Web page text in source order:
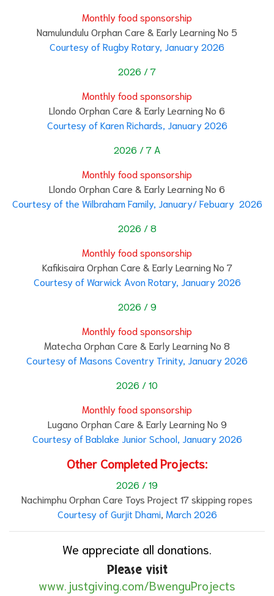
Monthly food sponsorship
Namulundulu Orphan Care & Early Learning No 5
Courtesy of Rugby Rotary, January 2026
2026 / 7
Monthly food sponsorship
Llondo Orphan Care & Early Learning No 6
Courtesy of Karen Richards, January 2026
2026 / 7 A
Monthly food sponsorship
Llondo Orphan Care & Early Learning No 6
Courtesy of the Wilbraham Family, January/ Febuary 2026
2026 / 8
Monthly food sponsorship
Kafikisaira Orphan Care & Early Learning No 7
Courtesy of Warwick Avon Rotary, January 2026
2026 / 9
Monthly food sponsorship
Matecha Orphan Care & Early Learning No 8
Courtesy of Masons Coventry Trinity, January 2026
2026 / 10
Monthly food sponsorship
Lugano Orphan Care & Early Learning No 9
Courtesy of Bablake Junior School, January 2026
Other Completed Projects:
2026 / 19
Nachimphu Orphan Care Toys Project 17 skipping ropes
Courtesy of Gurjit Dhami, March 2026
We appreciate all donations.
Please visit
www.justgiving.com/BwenguProjects